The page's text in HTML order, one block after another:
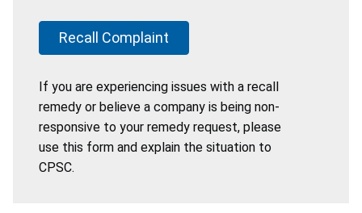
Recall Complaint
If you are experiencing issues with a recall
remedy or believe a company is being non-
responsive to your remedy request, please
use this form and explain the situation to
CPSC.